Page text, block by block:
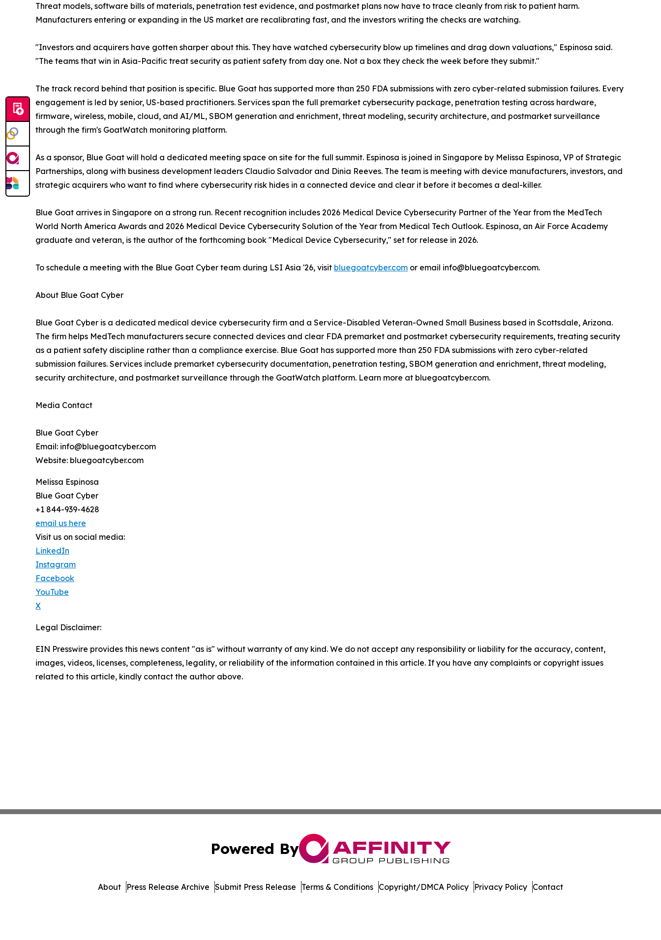
Threat models, software bills of materials, penetration test evidence, and postmarket plans now have to trace cleanly from risk to patient harm.
Manufacturers entering or expanding in the US market are recalibrating fast, and the investors writing the checks are watching.
"Investors and acquirers have gotten sharper about this. They have watched cybersecurity blow up timelines and drag down valuations," Espinosa said.
"The teams that win in Asia-Pacific treat security as patient safety from day one. Not a box they check the week before they submit."
The track record behind that position is specific. Blue Goat has supported more than 250 FDA submissions with zero cyber-related submission failures. Every
engagement is led by senior, US-based practitioners. Services span the full premarket cybersecurity package, penetration testing across hardware,
firmware, wireless, mobile, cloud, and AI/ML, SBOM generation and enrichment, threat modeling, security architecture, and postmarket surveillance
through the firm's GoatWatch monitoring platform.
As a sponsor, Blue Goat will hold a dedicated meeting space on site for the full summit. Espinosa is joined in Singapore by Melissa Espinosa, VP of Strategic
Partnerships, along with business development leaders Claudio Salvador and Dinia Reeves. The team is meeting with device manufacturers, investors, and
strategic acquirers who want to find where cybersecurity risk hides in a connected device and clear it before it becomes a deal-killer.
Blue Goat arrives in Singapore on a strong run. Recent recognition includes 2026 Medical Device Cybersecurity Partner of the Year from the MedTech
World North America Awards and 2026 Medical Device Cybersecurity Solution of the Year from Medical Tech Outlook. Espinosa, an Air Force Academy
graduate and veteran, is the author of the forthcoming book "Medical Device Cybersecurity," set for release in 2026.
To schedule a meeting with the Blue Goat Cyber team during LSI Asia '26, visit bluegoatcyber.com or email info@bluegoatcyber.com.
About Blue Goat Cyber
Blue Goat Cyber is a dedicated medical device cybersecurity firm and a Service-Disabled Veteran-Owned Small Business based in Scottsdale, Arizona.
The firm helps MedTech manufacturers secure connected devices and clear FDA premarket and postmarket cybersecurity requirements, treating security
as a patient safety discipline rather than a compliance exercise. Blue Goat has supported more than 250 FDA submissions with zero cyber-related
submission failures. Services include premarket cybersecurity documentation, penetration testing, SBOM generation and enrichment, threat modeling,
security architecture, and postmarket surveillance through the GoatWatch platform. Learn more at bluegoatcyber.com.
Media Contact
Blue Goat Cyber
Email: info@bluegoatcyber.com
Website: bluegoatcyber.com
Melissa Espinosa
Blue Goat Cyber
+1 844-939-4628
email us here
Visit us on social media:
LinkedIn
Instagram
Facebook
YouTube
X
Legal Disclaimer:
EIN Presswire provides this news content "as is" without warranty of any kind. We do not accept any responsibility or liability for the accuracy, content,
images, videos, licenses, completeness, legality, or reliability of the information contained in this article. If you have any complaints or copyright issues
related to this article, kindly contact the author above.
Powered By
About Press Release Archive Submit Press Release Terms & Conditions Copyright/DMCA Policy Privacy Policy Contact